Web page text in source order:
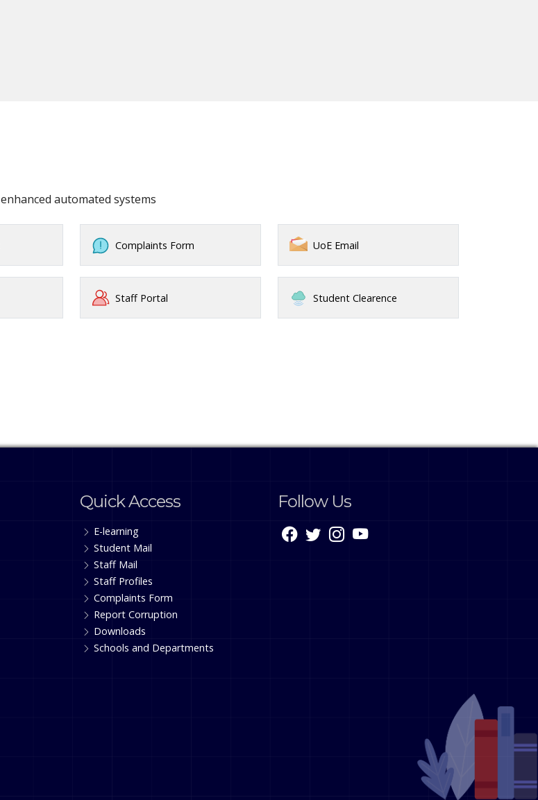
automated systems
Complaints Form UoE Email
Staff Portal Student Clearence
Quick Access
E-learning
Student Mail
Staff Mail
Staff Profiles
Complaints Form
Report Corruption
Downloads
Schools and Departments
Follow Us